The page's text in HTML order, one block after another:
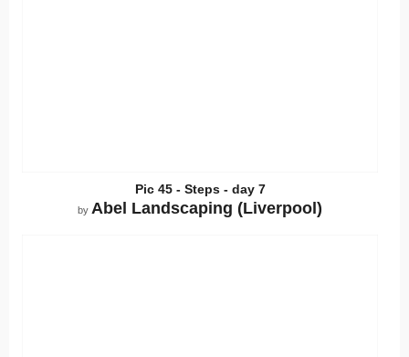
Pic 45 - Steps - day 7
by Abel Landscaping (Liverpool)